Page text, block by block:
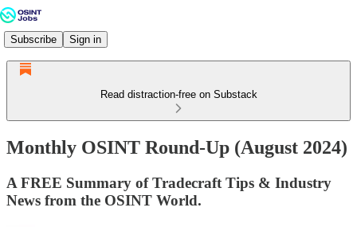
Subscribe Sign in
Read distraction-free on Substack
Monthly OSINT Round-Up (August 2024)
A FREE Summary of Tradecraft Tips & Industry
News from the OSINT World.